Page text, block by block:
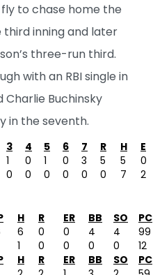
to chase home the
inning and later
three-run third.
with an RBI single in
Buchinsky
in the seventh.
3 4 5 6 7 R H
E
1 0 1 0 3 5 5
0
0 0 0 0 0 0 7 2
H R ER BB SO
PC
6 0 0 4 4
99
1 0 0 0 0
12
H R ER BB SO
PC